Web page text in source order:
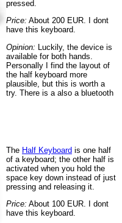
pressed.
Price: About 200 EUR. I dont
have this keyboard.
Opinion: Luckily, the device is
available for both hands.
Personally I find the layout of
the half keyboard more
plausible, but this is worth a
try. There is a also a bluetooth
The Half Keyboard is one half
of a keyboard; the other half is
activated when you hold the
space key down instead of just
pressing and releasing it.
Price: About 100 EUR. I dont
have this keyboard.